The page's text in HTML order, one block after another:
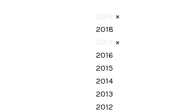
2019 ×
2018
2017 ×
2016
2015
2014
2013
2012